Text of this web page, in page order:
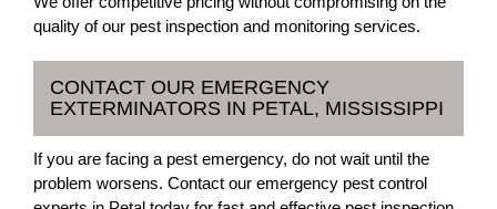
quality of our pest inspection and monitoring services.
CONTACT OUR EMERGENCY
EXTERMINATORS IN PETAL, MISSISSIPPI
If you are facing a pest emergency, do not wait until the
problem worsens. Contact our emergency pest control